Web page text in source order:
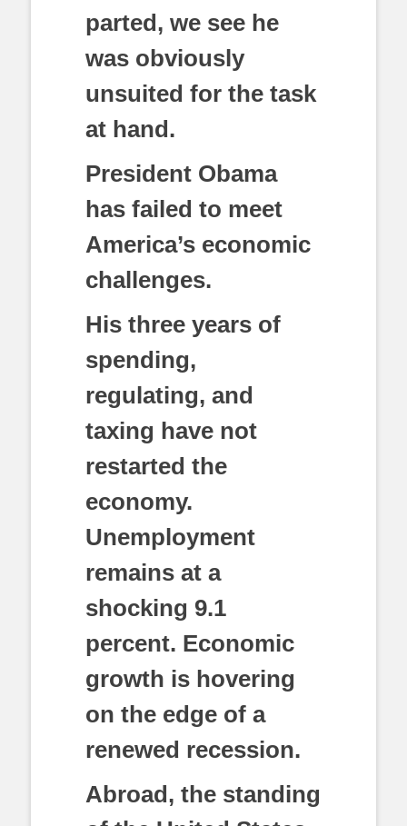
parted, we see he
was obviously
unsuited for the task
at hand.
President Obama
has failed to meet
America’s economic
challenges.
His three years of
spending,
regulating, and
taxing have not
restarted the
economy.
Unemployment
remains at a
shocking 9.1
percent. Economic
growth is hovering
on the edge of a
renewed recession.
Abroad, the standing